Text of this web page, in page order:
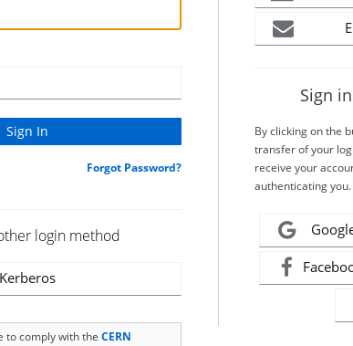
Forgot Password?
login method
Kerberos
to comply with the CERN
Sign
By clicking on the
transfer of your
receive your
authenticating